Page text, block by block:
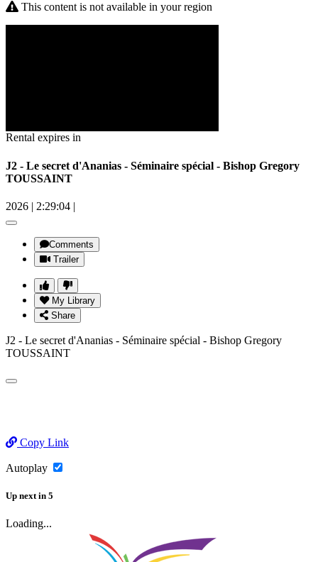
This content is not available in your region
Rental expires in
J2 - Le secret d'Ananias - Séminaire spécial - Bishop Gregory
TOUSSAINT
2026 | 2:29:04 |
Comments
Trailer
My Library
Share
J2 - Le secret d'Ananias - Séminaire spécial - Bishop Gregory
TOUSSAINT
Copy Link
Autoplay
Up next in 5
Loading...